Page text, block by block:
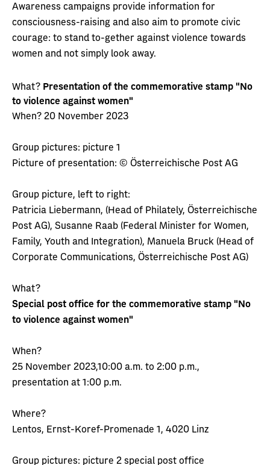
Awareness campaigns provide information for
consciousness-raising and also aim to promote civic
courage: to stand to-gether against violence towards
women and not simply look away.
What? Presentation of the commemorative stamp "No
to violence against women"
When? 20 November 2023
Group pictures: picture 1
Picture of presentation: © Österreichische Post AG
Group picture, left to right:
Patricia Liebermann, (Head of Philately, Österreichische
Post AG), Susanne Raab (Federal Minister for Women,
Family, Youth and Integration), Manuela Bruck (Head of
Corporate Communications, Österreichische Post AG)
What?
Special post office for the commemorative stamp "No
to violence against women"
When?
25 November 2023,10:00 a.m. to 2:00 p.m.,
presentation at 1:00 p.m.
Where?
Lentos, Ernst-Koref-Promenade 1, 4020 Linz
Group pictures: picture 2 special post office